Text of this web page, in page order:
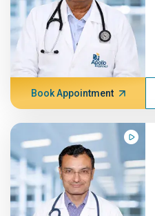
Book Appointment